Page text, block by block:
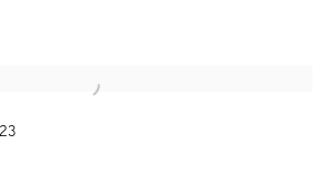
the following image in a popup: